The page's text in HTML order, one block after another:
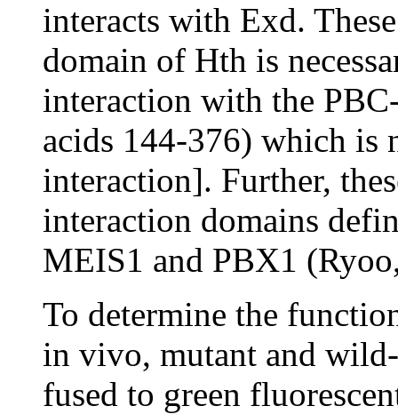
interacts with Exd.
domain of Hth is
interaction with the
acids 144-376) which is
interaction]. Further,
interaction domains
MEIS1 and PBX1
To determine the
in vivo, mutant and
fused to green